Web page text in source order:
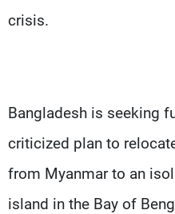
crisis.
Bangladesh is seeking
criticized plan to
from Myanmar to an
island in the Bay of